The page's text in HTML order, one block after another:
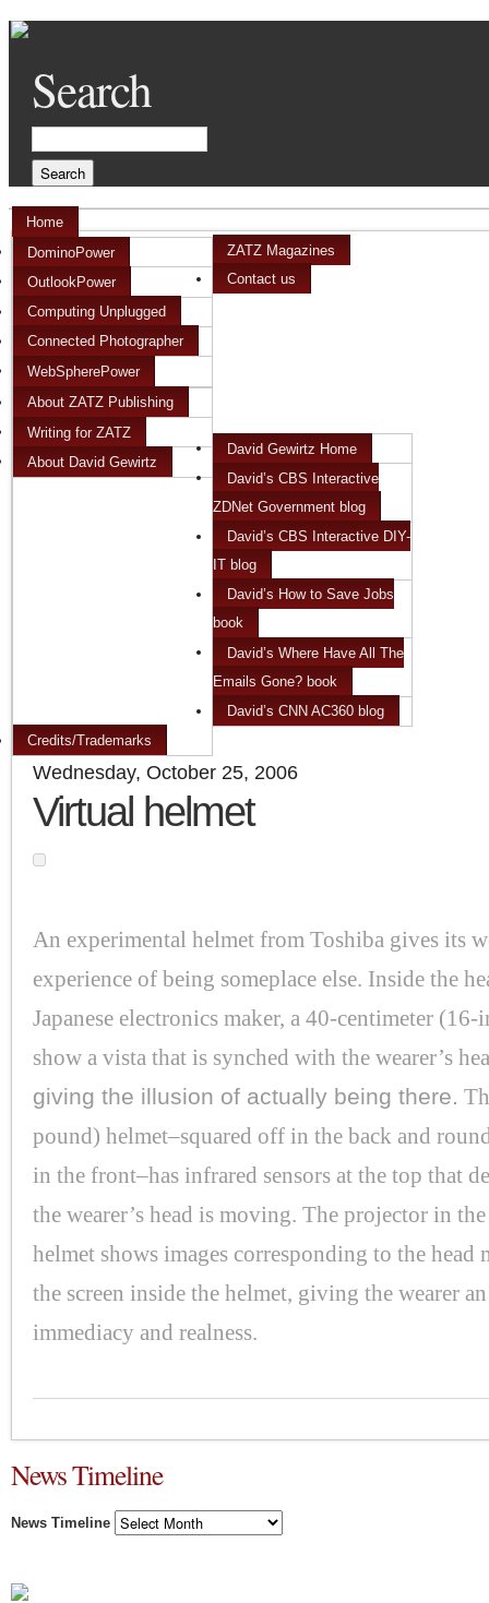
Search
Home
ZATZ Magazines
DominoPower
OutlookPower
Computing Unplugged
Connected Photographer
WebSpherePower
Contact us
About ZATZ Publishing
Writing for ZATZ
About David Gewirtz
David Gewirtz Home
David’s CBS Interactive
ZDNet Government blog
David’s CBS Interactive DIY-
IT blog
David’s How to Save Jobs
book
David’s Where Have All The
Emails Gone? book
David’s CNN AC360 blog
Credits/Trademarks
Wednesday, October 25, 2006
Virtual helmet
An experimental helmet from Toshiba gives its
experience of being someplace else. Inside the
Japanese electronics maker, a 40-centimeter (16-
show a vista that is synched with the wearer’s
giving the illusion of actually being there.
pound) helmet–squared off in the back and
in the front–has infrared sensors at the top that
the wearer’s head is moving. The projector in
helmet shows images corresponding to the head
the screen inside the helmet, giving the wearer
immediacy and realness.
News Timeline
News Timeline